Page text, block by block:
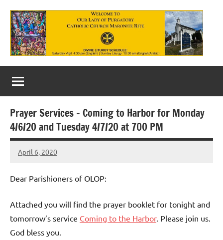
content
Our
Lady
of
Purgatory
Maronite
Catholic
Church
Prayer Services – Coming to Harbor for Monday
4/6/20 and Tuesday 4/7/20 at 700 PM
April 6, 2020
Rob
Dear Parishioners of OLOP:
Attached you will find the prayer booklet for tonight and
tomorrow’s service Coming to the Harbor. Please join us.
God bless you.